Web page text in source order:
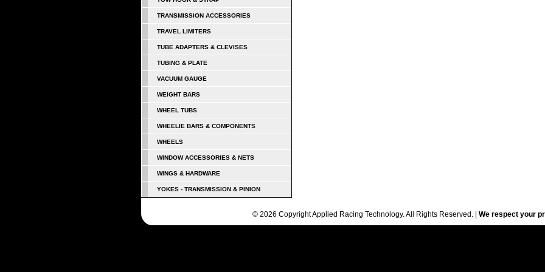
TRANSMISSION ACCESSORIES
TRAVEL LIMITERS
TUBE ADAPTERS & CLEVISES
TUBING & PLATE
VACUUM GAUGE
WEIGHT BARS
WHEEL TUBS
WHEELIE BARS & COMPONENTS
WHEELS
WINDOW ACCESSORIES & NETS
WINGS & HARDWARE
YOKES - TRANSMISSION & PINION
© 2026 Copyright Applied Racing Technology. All Rights Reserved. | We respect your